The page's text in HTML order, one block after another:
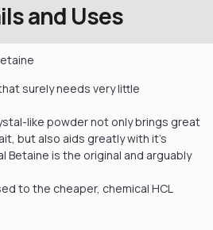
and Uses
surely needs very little
like powder not only brings great
but also aids greatly with it’s
Betaine is the original and arguably
to the cheaper, chemical HCL